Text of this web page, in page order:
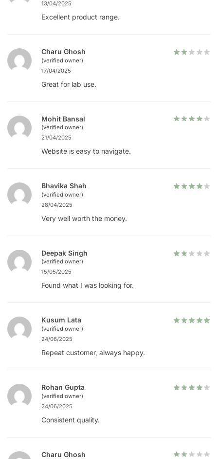
13/04/2025
Excellent product range.
Charu Ghosh
(verified owner)
17/04/2025
Great for lab use.
Mohit Bansal
(verified owner)
21/04/2025
Website is easy to navigate.
Bhavika Shah
(verified owner)
28/04/2025
Very well worth the money.
Deepak Singh
(verified owner)
15/05/2025
Found what I was looking for.
Kusum Lata
(verified owner)
24/06/2025
Repeat customer, always happy.
Rohan Gupta
(verified owner)
24/06/2025
Consistent quality.
Charu Ghosh